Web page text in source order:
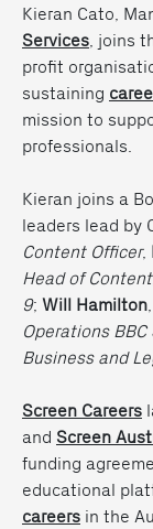
Kieran Cato,
Services , joins
profit
sustaining
mission to
professionals.
Kieran joins a
leaders lead by
Content Officer,
Head of
9; Will Hamilton
Operations
Business and
Screen Careers
and Screen
funding
educational
careers in the